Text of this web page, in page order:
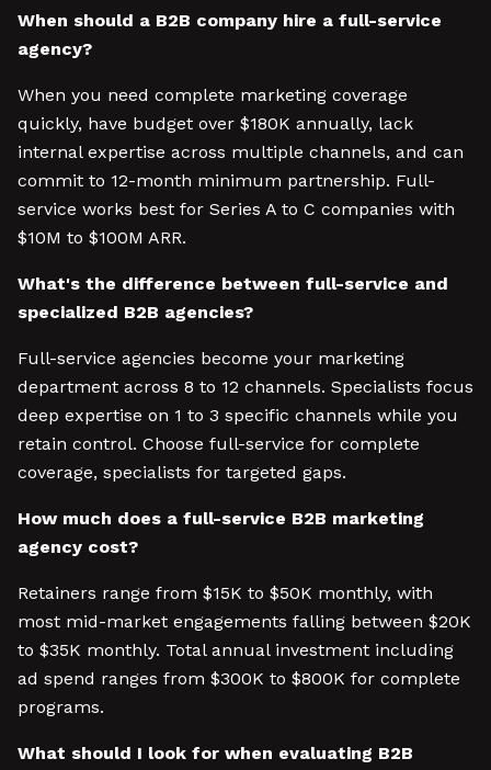
When should a B2B company hire a full-service
agency?
When you need complete marketing coverage
quickly, have budget over $180K annually, lack
internal expertise across multiple channels, and can
commit to 12-month minimum partnership. Full-
service works best for Series A to C companies with
$10M to $100M ARR.
What's the difference between full-service and
specialized B2B agencies?
Full-service agencies become your marketing
department across 8 to 12 channels. Specialists focus
deep expertise on 1 to 3 specific channels while you
retain control. Choose full-service for complete
coverage, specialists for targeted gaps.
How much does a full-service B2B marketing
agency cost?
Retainers range from $15K to $50K monthly, with
most mid-market engagements falling between $20K
to $35K monthly. Total annual investment including
ad spend ranges from $300K to $800K for complete
programs.
What should I look for when evaluating B2B